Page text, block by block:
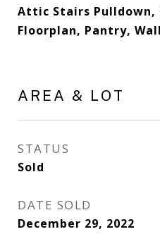
Attic Stairs Pulldown,
Floorplan, Pantry,
AREA & LOT
STATUS
Sold
DATE SOLD
December 29, 2022